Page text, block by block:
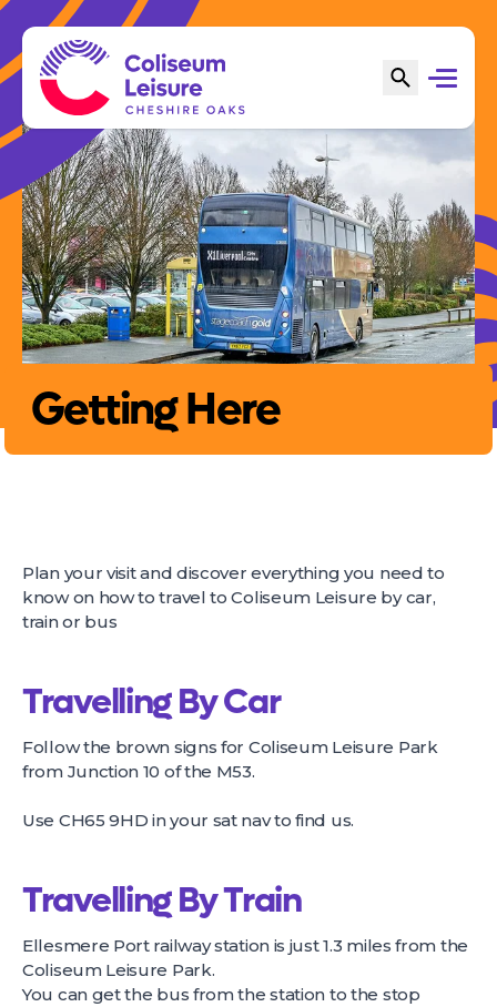
Getting Here
Plan your visit and discover everything you need to
know on how to travel to Coliseum Leisure by car,
train or bus
Travelling By Car
Follow the brown signs for Coliseum Leisure Park
from Junction 10 of the M53.
Use CH65 9HD in your sat nav to find us.
Travelling By Train
Ellesmere Port railway station is just 1.3 miles from the
Coliseum Leisure Park.
You can get the bus from the station to the stop